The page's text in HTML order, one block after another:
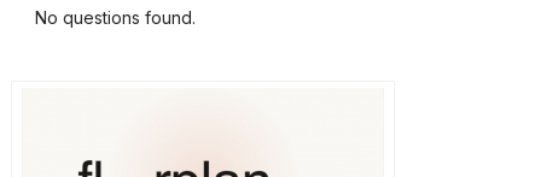
No questions found.